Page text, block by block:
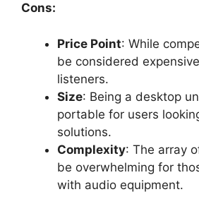
Cons:
Price Point: While
be considered
listeners.
Size: Being a desktop
portable for users
solutions.
Complexity: The array
be overwhelming for
with audio equipment.